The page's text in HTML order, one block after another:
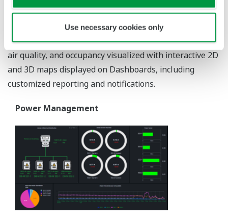
Use necessary cookies only
data centers, and offices. Besides managing the energy
consumption of utilities and energy processes, EEMS
provides functionality for the management of lighting,
air quality, and occupancy visualized with interactive 2D
and 3D maps displayed on Dashboards, including
customized reporting and notifications.
Power Management